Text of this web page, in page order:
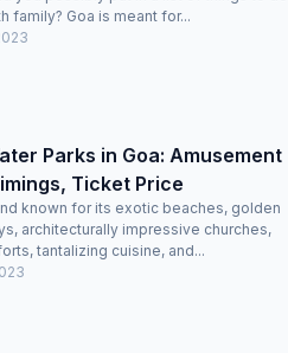
family? Goa is meant for...
Parks in Goa: Amusement
Ticket Price
known for its exotic beaches, golden
architecturally impressive churches,
tantalizing cuisine, and...